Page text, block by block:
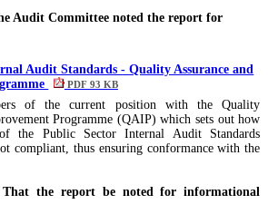
Audit Committee noted the report for
Audit Standards - Quality Assurance and
PDF 93 KB
of the current position with the Quality
Programme (QAIP) which sets out how
the Public Sector Internal Audit Standards
compliant, thus ensuring conformance with the
That the report be noted for informational